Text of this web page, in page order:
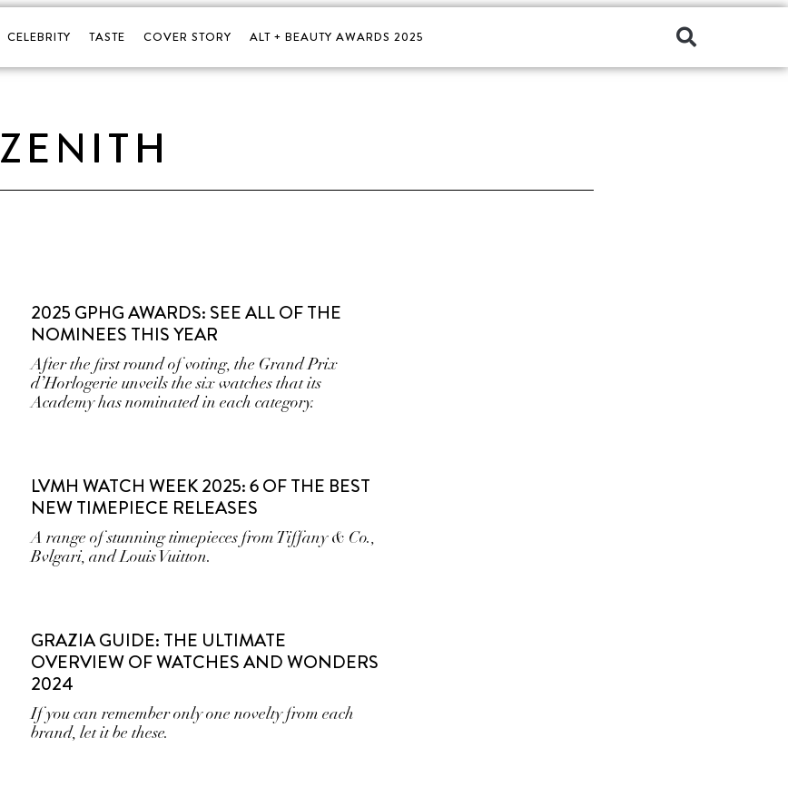
CELEBRITY TASTE COVER STORY ALT + BEAUTY AWARDS 2025
ZENITH
2025 GPHG AWARDS: SEE ALL OF THE
NOMINEES THIS YEAR
After the first round of voting, the Grand Prix
d’Horlogerie unveils the six watches that its
Academy has nominated in each category.
LVMH WATCH WEEK 2025: 6 OF THE BEST
NEW TIMEPIECE RELEASES
A range of stunning timepieces from Tiffany & Co.,
Bvlgari, and Louis Vuitton.
GRAZIA GUIDE: THE ULTIMATE
OVERVIEW OF WATCHES AND WONDERS
2024
If you can remember only one novelty from each
brand, let it be these.